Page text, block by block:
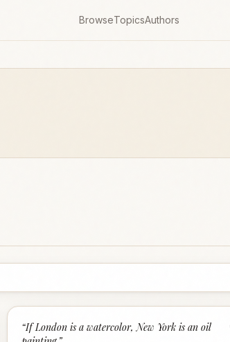
BrowseTopicsAuthors
“If London is a watercolor, New York is an oil